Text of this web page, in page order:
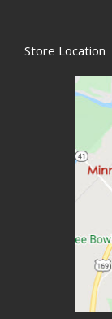
Store Location